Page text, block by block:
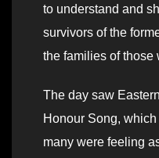
to understand and
survivors of the
the families of those
The day saw
Honour Song,
many were feeling